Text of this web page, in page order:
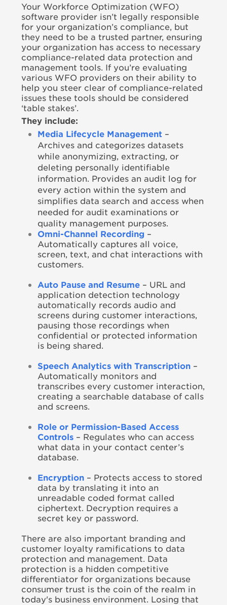
Your Workforce Optimization (WFO)
software provider isn’t legally responsible
for your organization’s compliance, but
they need to be a trusted partner, ensuring
your organization has access to necessary
compliance-related data protection and
management tools. If you’re evaluating
various WFO providers on their ability to
help you steer clear of compliance-related
issues these tools should be considered
‘table stakes’.
They include:
Media Lifecycle Management –
Archives and categorizes datasets
while anonymizing, extracting, or
deleting personally identifiable
information. Provides an audit log for
every action within the system and
simplifies data search and access when
needed for audit examinations or
quality management purposes.
Omni-Channel Recording –
Automatically captures all voice,
screen, text, and chat interactions with
customers.
Auto Pause and Resume – URL and
application detection technology
automatically records audio and
screens during customer interactions,
pausing those recordings when
confidential or protected information
is being shared.
Speech Analytics with Transcription –
Automatically monitors and
transcribes every customer interaction,
creating a searchable database of calls
and screens.
Role or Permission-Based Access
Controls – Regulates who can access
what data in your contact center’s
database.
Encryption – Protects access to stored
data by translating it into an
unreadable coded format called
ciphertext. Decryption requires a
secret key or password.
There are also important branding and
customer loyalty ramifications to data
protection and management. Data
protection is a hidden competitive
differentiator for organizations because
consumer trust is the coin of the realm in
today's business environment. Losing that